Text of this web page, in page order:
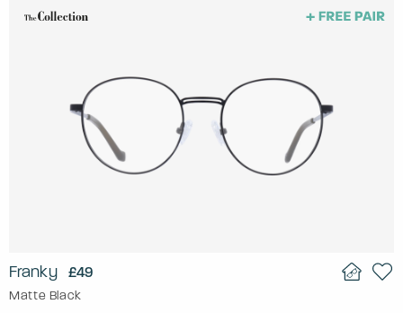
Franky £49
Matte Black